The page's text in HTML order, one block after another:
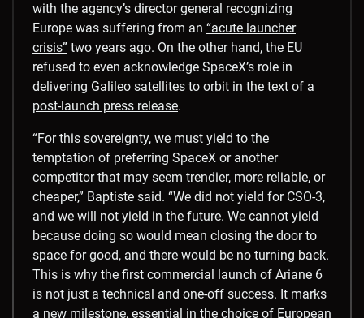
with the agency’s director general recognizing
Europe was suffering from an “acute launcher
crisis” two years ago. On the other hand, the EU
refused to even acknowledge SpaceX’s role in
delivering Galileo satellites to orbit in the text of a
post-launch press release.
“For this sovereignty, we must yield to the
temptation of preferring SpaceX or another
competitor that may seem trendier, more reliable, or
cheaper,” Baptiste said. “We did not yield for CSO-3,
and we will not yield in the future. We cannot yield
because doing so would mean closing the door to
space for good, and there would be no turning back.
This is why the first commercial launch of Ariane 6
is not just a technical and one-off success. It marks
a new milestone, essential in the choice of European